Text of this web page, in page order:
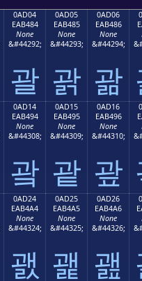
0AD04
EAB484
None
&#44292;
괄
0AD05
EAB485
None
&#44293;
괅
0AD06
EAB486
None
&#44294;
괆
0AD14
EAB494
None
&#44308;
괔
0AD15
EAB495
None
&#44309;
괕
0AD16
EAB496
None
&#44310;
괖
0AD24
EAB4A4
None
&#44324;
괤
0AD25
EAB4A5
None
&#44325;
괥
0AD26
EAB4A6
None
&#44326;
괦